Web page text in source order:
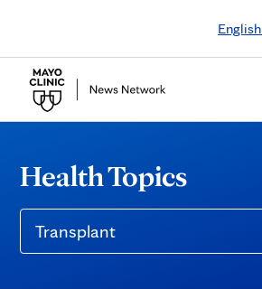
English
Health Topics
Transplant